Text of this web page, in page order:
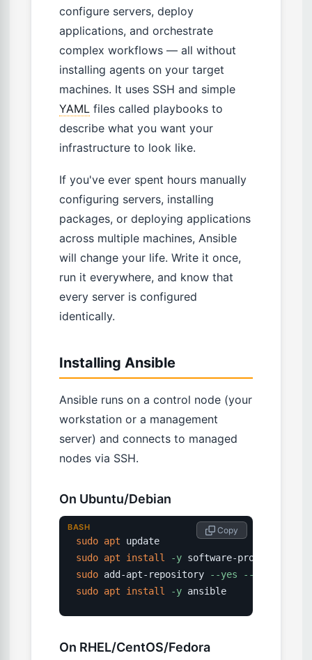
configure servers, deploy
applications, and orchestrate
complex workflows — all without
installing agents on your target
machines. It uses SSH and simple
YAML files called playbooks to
describe what you want your
infrastructure to look like.
If you've ever spent hours manually
configuring servers, installing
packages, or deploying applications
across multiple machines, Ansible
will change your life. Write it once,
run it everywhere, and know that
every server is configured
identically.
Installing Ansible
Ansible runs on a control node (your
workstation or a management
server) and connects to managed
nodes via SSH.
On Ubuntu/Debian
sudo apt
sudo apt install
-y
sudo add-apt-repository --yes
--update
sudo apt install -y ansible
Copy
BASH
On RHEL/CentOS/Fedora